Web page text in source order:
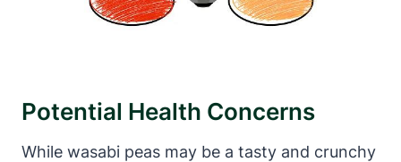
Potential Health Concerns
While wasabi peas may be a tasty and crunchy